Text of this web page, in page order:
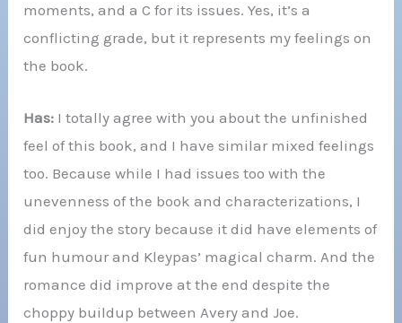
moments, and a C for its issues. Yes, it’s a
conflicting grade, but it represents my feelings on
the book.
Has: I totally agree with you about the unfinished
feel of this book, and I have similar mixed feelings
too. Because while I had issues too with the
unevenness of the book and characterizations, I
did enjoy the story because it did have elements of
fun humour and Kleypas’ magical charm. And the
romance did improve at the end despite the
choppy buildup between Avery and Joe.